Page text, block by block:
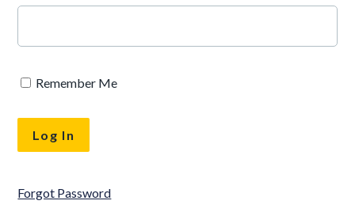
Remember Me
Forgot Password